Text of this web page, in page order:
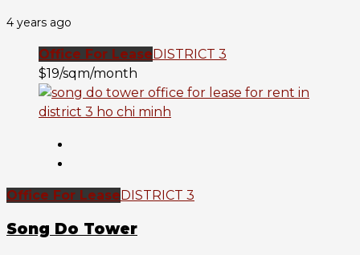
4 years ago
Office For LeaseDISTRICT 3
$19/sqm/month
Office For LeaseDISTRICT 3
Song Do Tower